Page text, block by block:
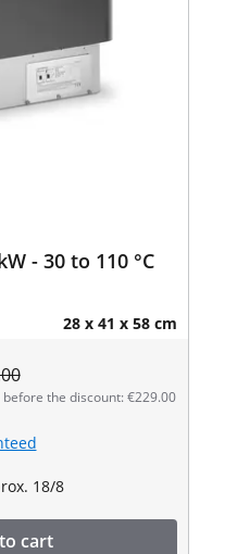
- 30 to 110 °C
28 x 41 x 58 cm
the discount: €229.00
18/8
cart